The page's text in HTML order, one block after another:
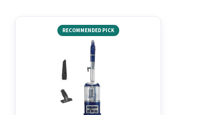
RECOMMENDED PICK